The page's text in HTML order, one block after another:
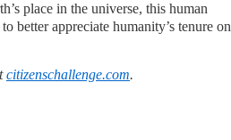
place in the universe, this human
better appreciate humanity’s tenure on
citizenschallenge.com.